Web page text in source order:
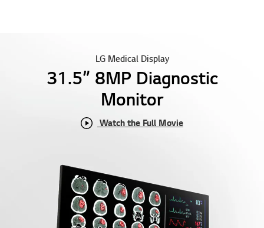
LG Medical Display
31.5” 8MP Diagnostic
Monitor
Watch the Full Movie